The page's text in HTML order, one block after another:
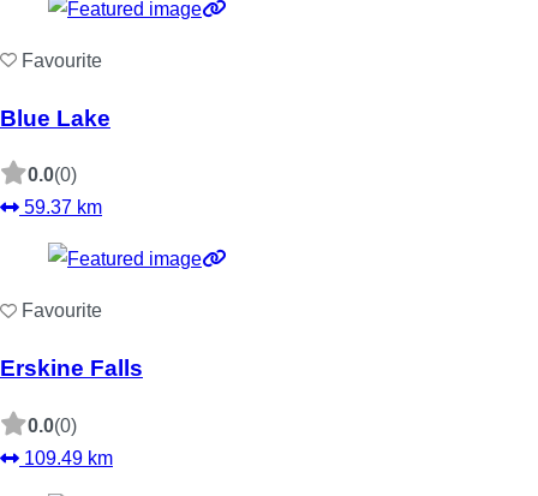
Favourite
Blue Lake
0.0(0)
59.37 km
Favourite
Erskine Falls
0.0(0)
109.49 km